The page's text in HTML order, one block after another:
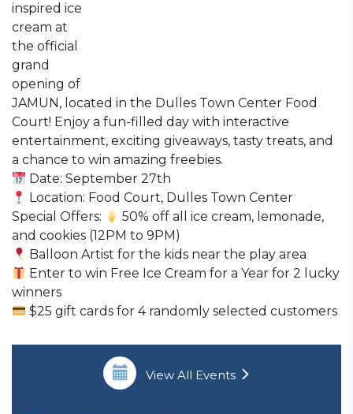
inspired ice
cream at
the official
grand
opening of
JAMUN, located in the Dulles Town Center Food
Court! Enjoy a fun-filled day with interactive
entertainment, exciting giveaways, tasty treats, and
a chance to win amazing freebies.
Date: September 27th
Location: Food Court, Dulles Town Center
Special Offers:
50% off all ice cream, lemonade,
and cookies (12PM to 9PM)
Balloon Artist for the kids near the play area
Enter to win Free Ice Cream for a Year for 2 lucky
winners
$25 gift cards for 4 randomly selected customers
View All Events